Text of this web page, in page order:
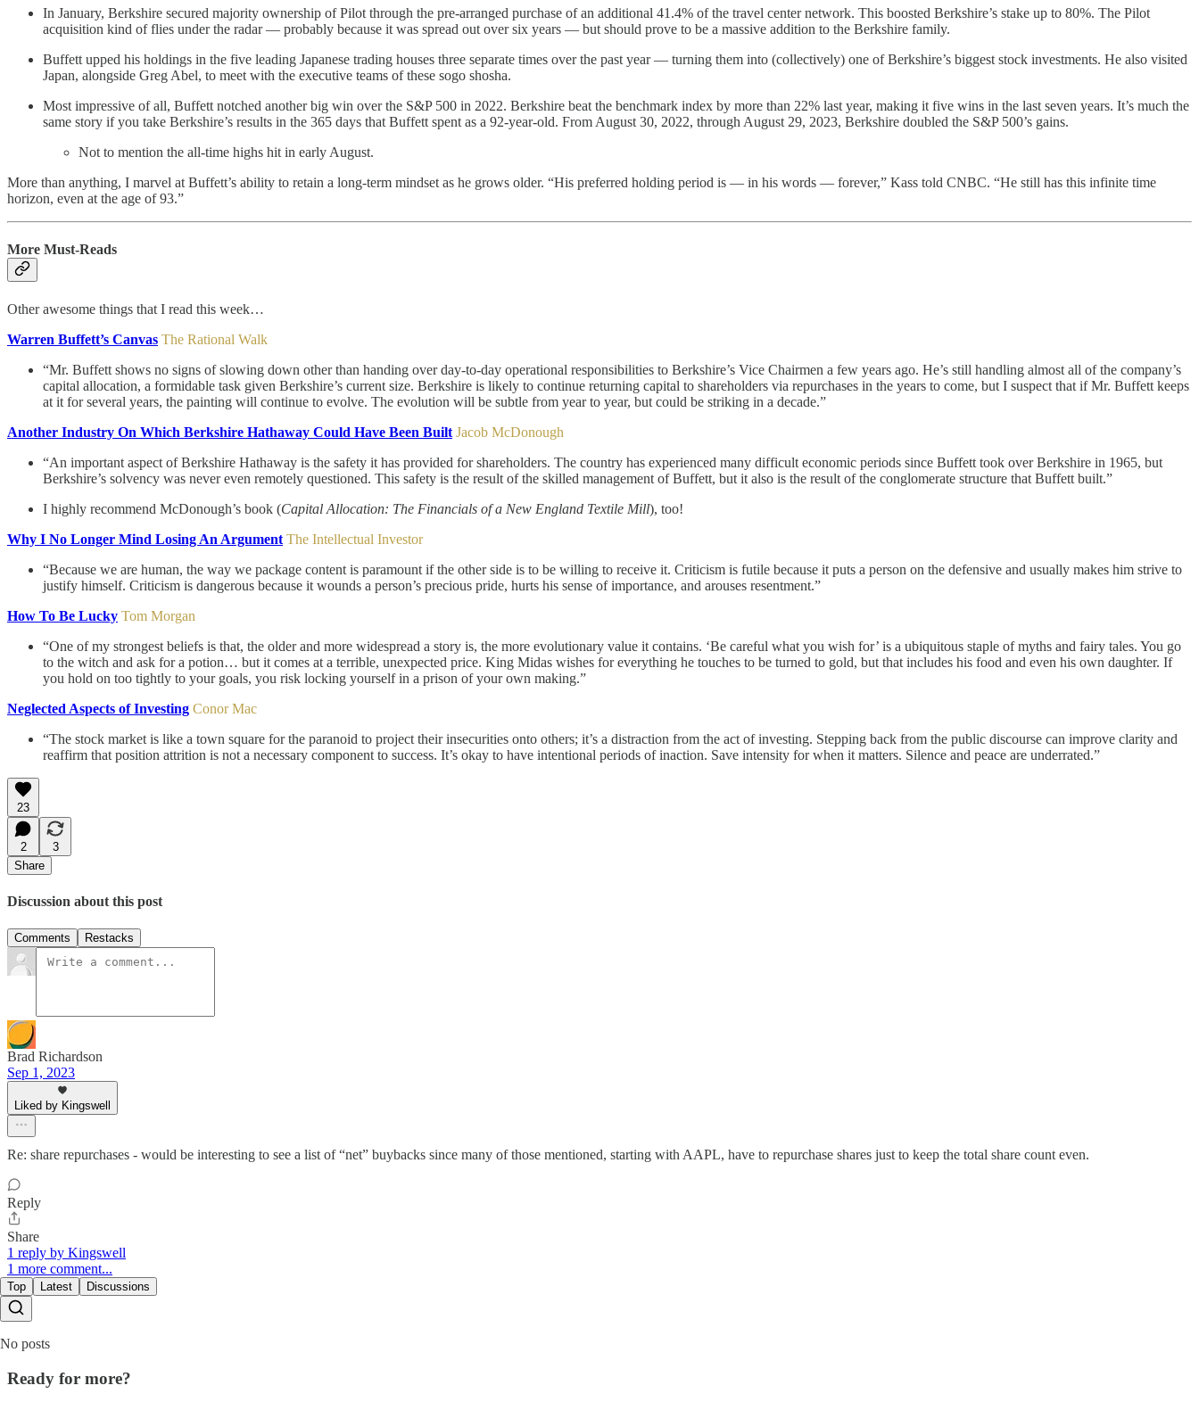
In January, Berkshire secured majority ownership of Pilot through the pre-arranged purchase of an additional 41.4% of the travel center network. This boosted Berkshire’s stake up to 80%. The Pilot
acquisition kind of flies under the radar — probably because it was spread out over six years — but should prove to be a massive addition to the Berkshire family.
Buffett upped his holdings in the five leading Japanese trading houses three separate times over the past year — turning them into (collectively) one of Berkshire’s biggest stock investments. He also visited
Japan, alongside Greg Abel, to meet with the executive teams of these sogo shosha.
Most impressive of all, Buffett notched another big win over the S&P 500 in 2022. Berkshire beat the benchmark index by more than 22% last year, making it five wins in the last seven years. It’s much the
same story if you take Berkshire’s results in the 365 days that Buffett spent as a 92-year-old. From August 30, 2022, through August 29, 2023, Berkshire doubled the S&P 500’s gains.
Not to mention the all-time highs hit in early August.
More than anything, I marvel at Buffett’s ability to retain a long-term mindset as he grows older. “His preferred holding period is — in his words — forever,” Kass told CNBC. “He still has this infinite time
horizon, even at the age of 93.”
More Must-Reads
Other awesome things that I read this week…
Warren Buffett’s Canvas The Rational Walk
“Mr. Buffett shows no signs of slowing down other than handing over day-to-day operational responsibilities to Berkshire’s Vice Chairmen a few years ago. He’s still handling almost all of the company’s
capital allocation, a formidable task given Berkshire’s current size. Berkshire is likely to continue returning capital to shareholders via repurchases in the years to come, but I suspect that if Mr. Buffett keeps
at it for several years, the painting will continue to evolve. The evolution will be subtle from year to year, but could be striking in a decade.”
Another Industry On Which Berkshire Hathaway Could Have Been Built Jacob McDonough
“An important aspect of Berkshire Hathaway is the safety it has provided for shareholders. The country has experienced many difficult economic periods since Buffett took over Berkshire in 1965, but
Berkshire’s solvency was never even remotely questioned. This safety is the result of the skilled management of Buffett, but it also is the result of the conglomerate structure that Buffett built.”
I highly recommend McDonough’s book (Capital Allocation: The Financials of a New England Textile Mill), too!
Why I No Longer Mind Losing An Argument The Intellectual Investor
“Because we are human, the way we package content is paramount if the other side is to be willing to receive it. Criticism is futile because it puts a person on the defensive and usually makes him strive to
justify himself. Criticism is dangerous because it wounds a person’s precious pride, hurts his sense of importance, and arouses resentment.”
How To Be Lucky Tom Morgan
“One of my strongest beliefs is that, the older and more widespread a story is, the more evolutionary value it contains. ‘Be careful what you wish for’ is a ubiquitous staple of myths and fairy tales. You go
to the witch and ask for a potion… but it comes at a terrible, unexpected price. King Midas wishes for everything he touches to be turned to gold, but that includes his food and even his own daughter. If
you hold on too tightly to your goals, you risk locking yourself in a prison of your own making.”
Neglected Aspects of Investing Conor Mac
“The stock market is like a town square for the paranoid to project their insecurities onto others; it’s a distraction from the act of investing. Stepping back from the public discourse can improve clarity and
reaffirm that position attrition is not a necessary component to success. It’s okay to have intentional periods of inaction. Save intensity for when it matters. Silence and peace are underrated.”
23
2
3
Share
Discussion about this post
Comments Restacks
Brad Richardson
Sep 1, 2023
Liked by Kingswell
Re: share repurchases - would be interesting to see a list of “net” buybacks since many of those mentioned, starting with AAPL, have to repurchase shares just to keep the total share count even.
Reply
Share
1 reply by Kingswell
1 more comment...
Top Latest Discussions
No posts
Ready for more?